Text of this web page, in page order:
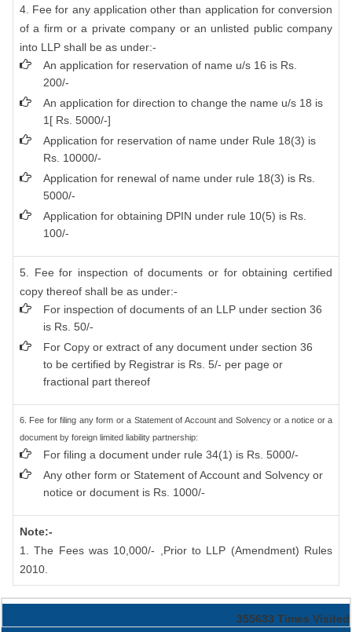
4. Fee for any application other than application for conversion
of a firm or a private company or an unlisted public company
into LLP shall be as under:-
An application for reservation of name u/s 16 is Rs.
200/-
An application for direction to change the name u/s 18 is
1[ Rs. 5000/-]
Application for reservation of name under Rule 18(3) is
Rs. 10000/-
Application for renewal of name under rule 18(3) is Rs.
5000/-
Application for obtaining DPIN under rule 10(5) is Rs.
100/-
5. Fee for inspection of documents or for obtaining certified
copy thereof shall be as under:-
For inspection of documents of an LLP under section 36
is Rs. 50/-
For Copy or extract of any document under section 36
to be certified by Registrar is Rs. 5/- per page or
fractional part thereof
6. Fee for filing any form or a Statement of Account and Solvency or a notice or a
document by foreign limited liability partnership:
For filing a document under rule 34(1) is Rs. 5000/-
Any other form or Statement of Account and Solvency or
notice or document is Rs. 1000/-
Note:-
1. The Fees was 10,000/- ,Prior to LLP (Amendment) Rules
2010.
355633 Times Visited